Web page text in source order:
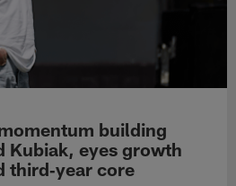
building
Kubiak, eyes growth
third‑year core